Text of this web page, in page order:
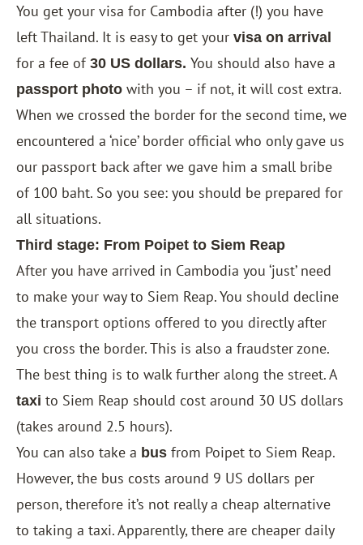
You get your visa for Cambodia after (!) you have
left Thailand. It is easy to get your visa on arrival
for a fee of 30 US dollars. You should also have a
passport photo with you – if not, it will cost extra.
When we crossed the border for the second time, we
encountered a ‘nice’ border official who only gave us
our passport back after we gave him a small bribe
of 100 baht. So you see: you should be prepared for
all situations.
Third stage: From Poipet to Siem Reap
After you have arrived in Cambodia you ‘just’ need
to make your way to Siem Reap. You should decline
the transport options offered to you directly after
you cross the border. This is also a fraudster zone.
The best thing is to walk further along the street. A
taxi to Siem Reap should cost around 30 US dollars
(takes around 2.5 hours).
You can also take a bus from Poipet to Siem Reap.
However, the bus costs around 9 US dollars per
person, therefore it’s not really a cheap alternative
to taking a taxi. Apparently, there are cheaper daily